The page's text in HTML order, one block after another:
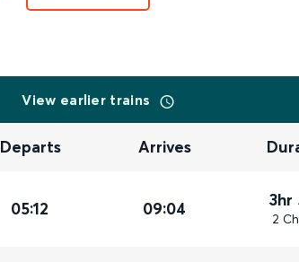
View earlier trains
Departs Arrives
05:12 09:04 3hr
2